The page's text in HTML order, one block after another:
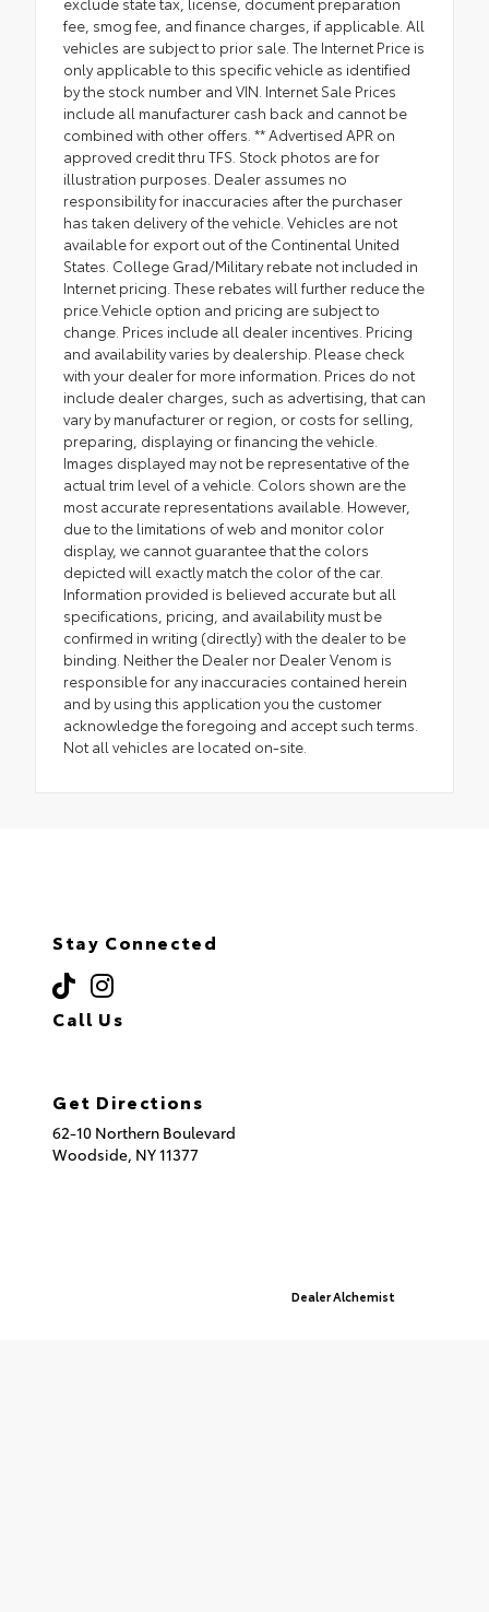
fee, smog fee, and finance charges, if applicable. All
vehicles are subject to prior sale. The Internet Price is
only applicable to this specific vehicle as identified
by the stock number and VIN. Internet Sale Prices
include all manufacturer cash back and cannot be
combined with other offers. ** Advertised APR on
approved credit thru TFS. Stock photos are for
illustration purposes. Dealer assumes no
responsibility for inaccuracies after the purchaser
has taken delivery of the vehicle. Vehicles are not
available for export out of the Continental United
States. College Grad/Military rebate not included in
Internet pricing. These rebates will further reduce the
price.Vehicle option and pricing are subject to
change. Prices include all dealer incentives. Pricing
and availability varies by dealership. Please check
with your dealer for more information. Prices do not
include dealer charges, such as advertising, that can
vary by manufacturer or region, or costs for selling,
preparing, displaying or financing the vehicle.
Images displayed may not be representative of the
actual trim level of a vehicle. Colors shown are the
most accurate representations available. However,
due to the limitations of web and monitor color
display, we cannot guarantee that the colors
depicted will exactly match the color of the car.
Information provided is believed accurate but all
specifications, pricing, and availability must be
confirmed in writing (directly) with the dealer to be
binding. Neither the Dealer nor Dealer Venom is
responsible for any inaccuracies contained herein
and by using this application you the customer
acknowledge the foregoing and accept such terms.
Not all vehicles are located on-site.
Stay Connected
Call Us
Get Directions
62-10 Northern Boulevard
Woodside, NY11377
Dealer Alchemist